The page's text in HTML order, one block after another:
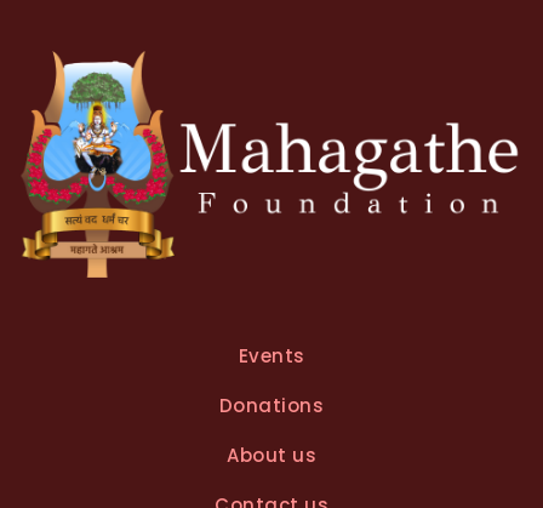
Events
Donations
About us